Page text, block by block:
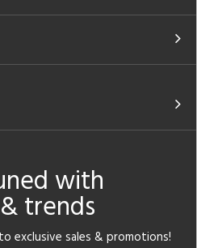
with
trends
exclusive sales & promotions!